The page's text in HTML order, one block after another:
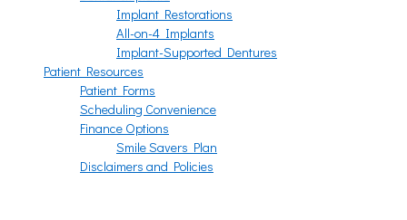
Implant Restorations
All-on-4 Implants
Implant-Supported Dentures
Patient Resources
Patient Forms
Scheduling Convenience
Finance Options
Smile Savers Plan
Disclaimers and Policies